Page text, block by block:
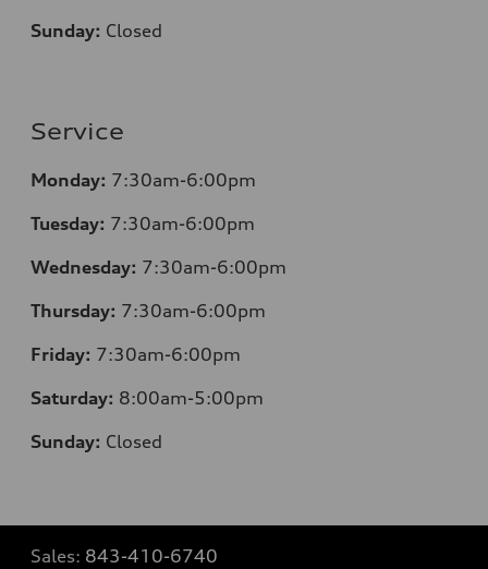
Sunday: Closed
Service
Monday: 7:30am-6:00pm
Tuesday: 7:30am-6:00pm
Wednesday: 7:30am-6:00pm
Thursday: 7:30am-6:00pm
Friday: 7:30am-6:00pm
Saturday: 8:00am-5:00pm
Sunday: Closed
Sales: 843-410-6740